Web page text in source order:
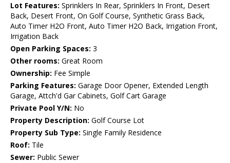
Lot Features: Sprinklers In Rear, Sprinklers In Front, Desert
Back, Desert Front, On Golf Course, Synthetic Grass Back,
Auto Timer H2O Front, Auto Timer H2O Back, Irrigation Front,
Irrigation Back
Open Parking Spaces: 3
Other rooms: Great Room
Ownership: Fee Simple
Parking Features: Garage Door Opener, Extended Length
Garage, Attch'd Gar Cabinets, Golf Cart Garage
Private Pool Y/N: No
Property Description: Golf Course Lot
Property Sub Type: Single Family Residence
Roof: Tile
Sewer: Public Sewer